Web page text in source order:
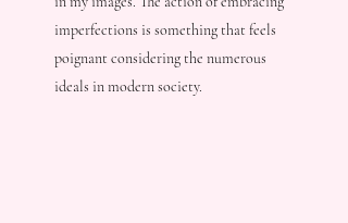
imperfections is something that feels
poignant considering the numerous
ideals in modern society.